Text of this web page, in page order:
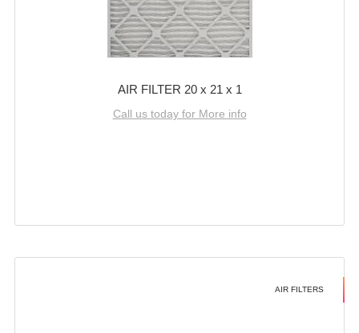
AIR FILTER 20 x 21 x 1
Call us today for More info
AIR FILTERS